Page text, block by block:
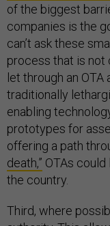
of the biggest
companies is the
can’t ask these
process that is not
let through an
traditionally
enabling
prototypes for
offering a path
death,” OTAs
the country.
Third, where